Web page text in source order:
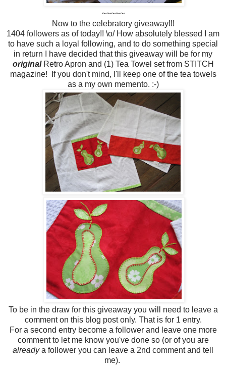
~~~~~
Now to the celebratory giveaway!!!
1404 followers as of today!! \o/ How absolutely blessed I am
to have such a loyal following, and to do something special
in return I have decided that this giveaway will be for my
originalRetro Apron and (1) Tea Towel set from STITCH
magazine! If you don't mind, I'll keep one of the tea towels
as a my own memento. :-)
To be in the draw for this giveaway you will need to leave a
comment on this blog post only. That is for 1 entry.
For a second entry become a follower and leave one more
comment to let me know you've done so (or of you are
alreadya follower you can leave a 2nd comment and tell
me).